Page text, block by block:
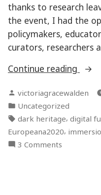
thanks to research
the event, I had the
policymakers,
curators, researchers
Continue reading
Posted
by
victoriagracewalden
Posted
in
Uncategorized
Tags:
dark heritage, digital
Europeana2020,
3 Comments